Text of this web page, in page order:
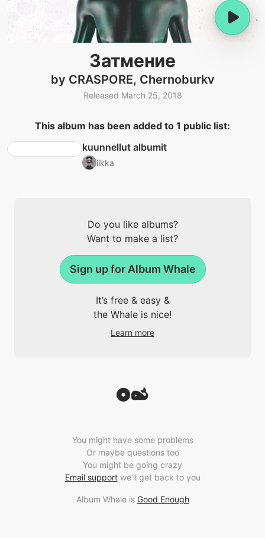
Затмение
by CRASPORE, Chernoburkv
Released March 25, 2018
This album has been added to 1 public list:
kuunnellut albumit
iikka
Do you like albums?
Want to make a list?
Sign up for Album Whale
It’s free & easy &
the Whale is nice!
Learn more
You might have some problems
Or maybe questions too
You might be going crazy
Email supportwe’ll get back to you
Album Whale is Good Enough